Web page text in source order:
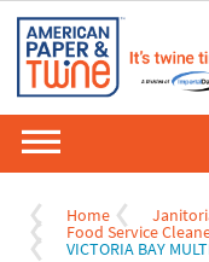
Home
Food Service
VICTORIA BAY